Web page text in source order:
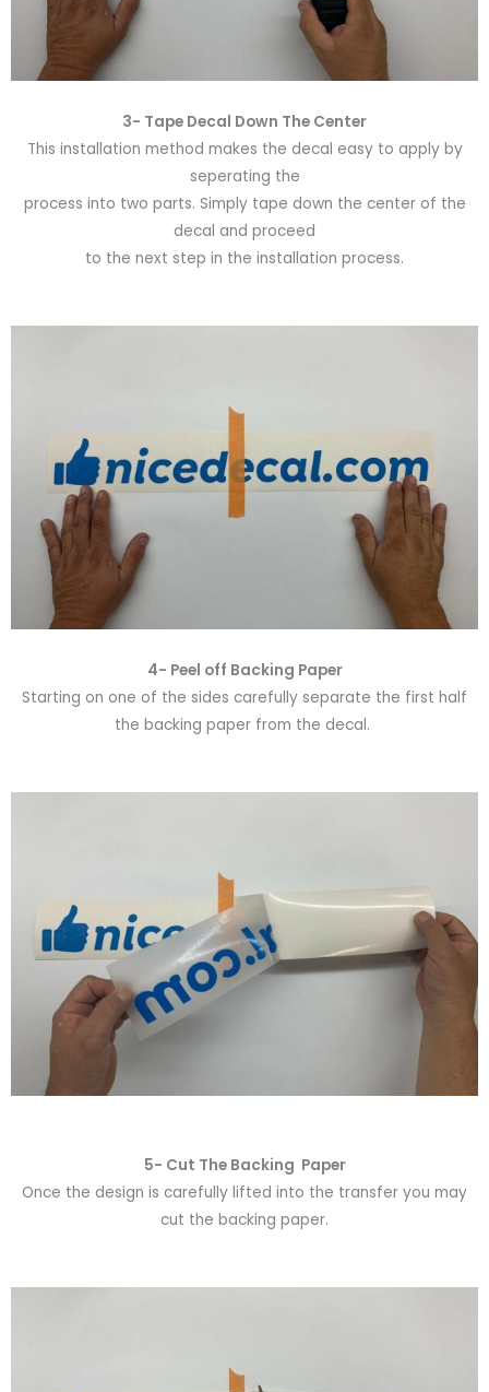
3- Tape Decal Down The Center
This installation method makes the decal easy to apply by
seperating the
process into two parts. Simply tape down the center of the
decal and proceed
to the next step in the installation process.
4- Peel off Backing Paper
Starting on one of the sides carefully separate the first half
the backing paper from the decal.
5- Cut The Backing Paper
Once the design is carefully lifted into the transfer you may
cut the backing paper.